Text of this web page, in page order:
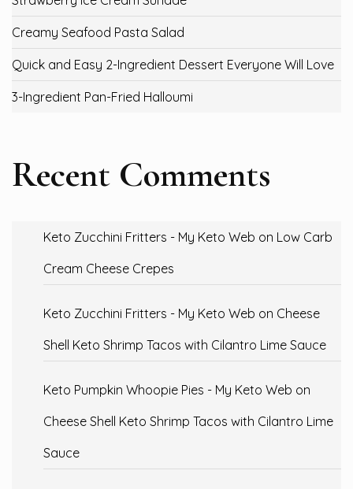
Creamy Seafood Pasta Salad
Quick and Easy 2-Ingredient Dessert Everyone Will Love
3-Ingredient Pan-Fried Halloumi
Recent Comments
Keto Zucchini Fritters - My Keto Web on Low Carb
Cream Cheese Crepes
Keto Zucchini Fritters - My Keto Web on Cheese
Shell Keto Shrimp Tacos with Cilantro Lime Sauce
Keto Pumpkin Whoopie Pies - My Keto Web on
Cheese Shell Keto Shrimp Tacos with Cilantro Lime
Sauce